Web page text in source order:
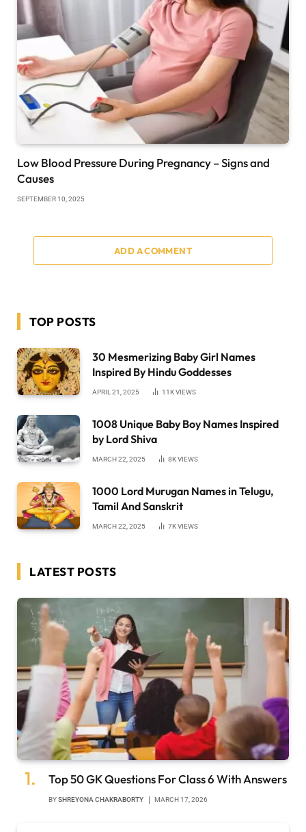
Low Blood Pressure During Pregnancy – Signs and
Causes
SEPTEMBER 10, 2025
ADD A COMMENT
TOP POSTS
30 Mesmerizing Baby Girl Names
Inspired By Hindu Goddesses
APRIL 21, 2025 11KVIEWS
1008 Unique Baby Boy Names Inspired
by Lord Shiva
MARCH 22, 2025 8KVIEWS
1000 Lord Murugan Names in Telugu,
Tamil And Sanskrit
MARCH 22, 2025 7KVIEWS
LATEST POSTS
Top 50 GK Questions For Class 6 With Answers
BYSHREYONA CHAKRABORTY MARCH 17, 2026